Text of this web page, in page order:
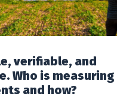
verifiable, and
Who is
and how?